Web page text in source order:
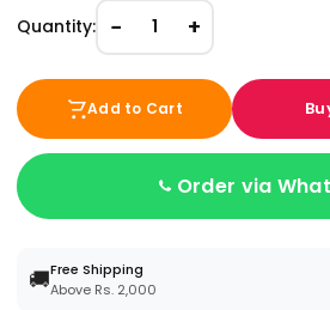
Quantity: − 1 +
Add to Cart
Order via
🚚Free Shipping
Above Rs. 2,000